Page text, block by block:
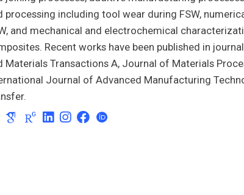
processing including tool wear during FSW,
and mechanical and electrochemical
Recent works have been published in
Materials Transactions A, Journal of Materials
Journal of Advanced Manufacturing